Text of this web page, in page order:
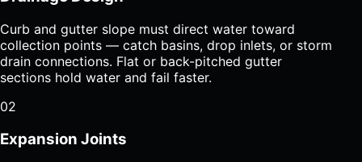
Curb and gutter slope must direct water toward
collection points — catch basins, drop inlets, or storm
drain connections. Flat or back-pitched gutter
sections hold water and fail faster.
02
Expansion Joints